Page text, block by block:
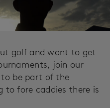
golf and want to get
join our
be part of the
to fore caddies there is